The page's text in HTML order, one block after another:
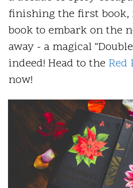
finishing the first
book to embark on the
away - a magical
indeed! Head to the Red
now!